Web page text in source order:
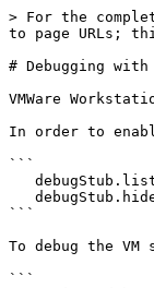
> For the
to page URLs;
# Debugging with
VMWare
In order to
```
```
To debug the
```